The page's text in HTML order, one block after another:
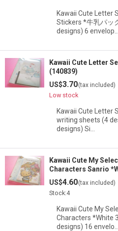
Kawaii Cute Letter
Stickers *牛乳パッ
designs) 6 envelop…
Kawaii Cute Letter
(140839)
US$3.70(tax included)
Low stock
Kawaii Cute Letter
writing sheets (4
designs) Si…
Kawaii Cute My
Characters Sanrio
US$4.60(tax included)
Stock:4
Kawaii Cute My
Characters *White
designs) 16 envelo…